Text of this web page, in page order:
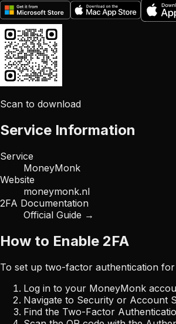
Scan to download
Service Information
Service
MoneyMonk
Website
moneymonk.nl
2FA Documentation
Official Guide →
How to Enable 2FA
To set up two-factor authentication for
Log in to your MoneyMonk
Navigate to Security or Account
Find the Two-Factor